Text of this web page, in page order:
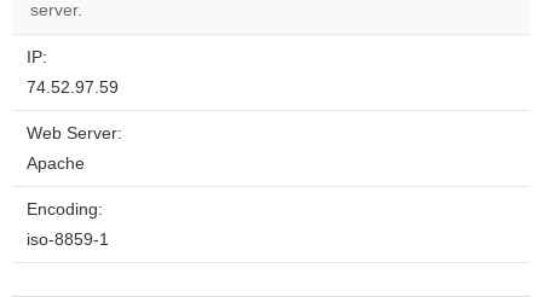
server.
IP:
74.52.97.59
Web Server:
Apache
Encoding:
iso-8859-1